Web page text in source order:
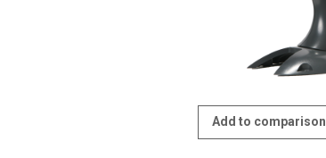
Add to comparison